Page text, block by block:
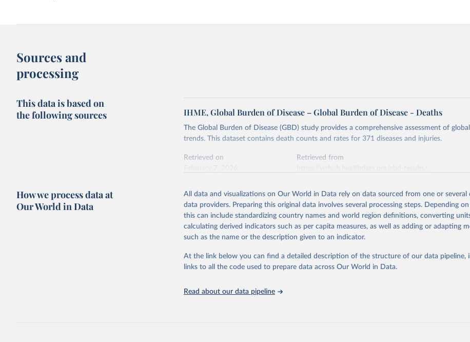
Sources and
processing
This data is based on
the following sources
IHME, Global Burden of Disease – Global Burden of Disease - Deaths
The Global Burden of Disease (GBD) study provides a comprehensive assessment of
trends. This dataset contains death counts and rates for 371 diseases and injuries.
Retrieved on
Retrieved from
This is the citation of the original data obtained from the source, prior to any processing
adaptation by Our World in Data. To cite data downloaded from this page, please use the
citation given in Reuse This Work below.
2023 (GBD 2023). Seattle, United States: Institute for Health Metrics and
Evaluation (IHME), 2025. Available from
https://vizhub.healthdata.org/gbd-
results/."
How we process data at
Our World in Data
All data and visualizations on Our World in Data rely on data sourced from one or several
data providers. Preparing this original data involves several processing steps. Depending
this can include standardizing country names and world region definitions, converting
calculating derived indicators such as per capita measures, as well as adding or adapting
such as the name or the description given to an indicator.
At the link below you can find a detailed description of the structure of our data pipeline,
links to all the code used to prepare data across Our World in Data.
Read about our data pipeline